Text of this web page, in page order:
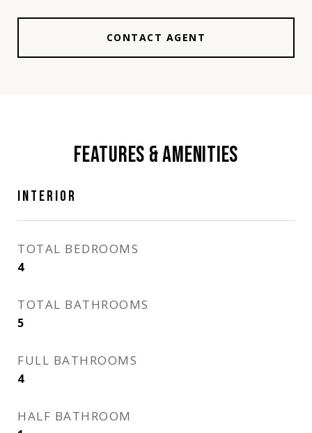
CONTACT AGENT
FEATURES & AMENITIES
INTERIOR
TOTAL BEDROOMS
4
TOTAL BATHROOMS
5
FULL BATHROOMS
4
HALF BATHROOM